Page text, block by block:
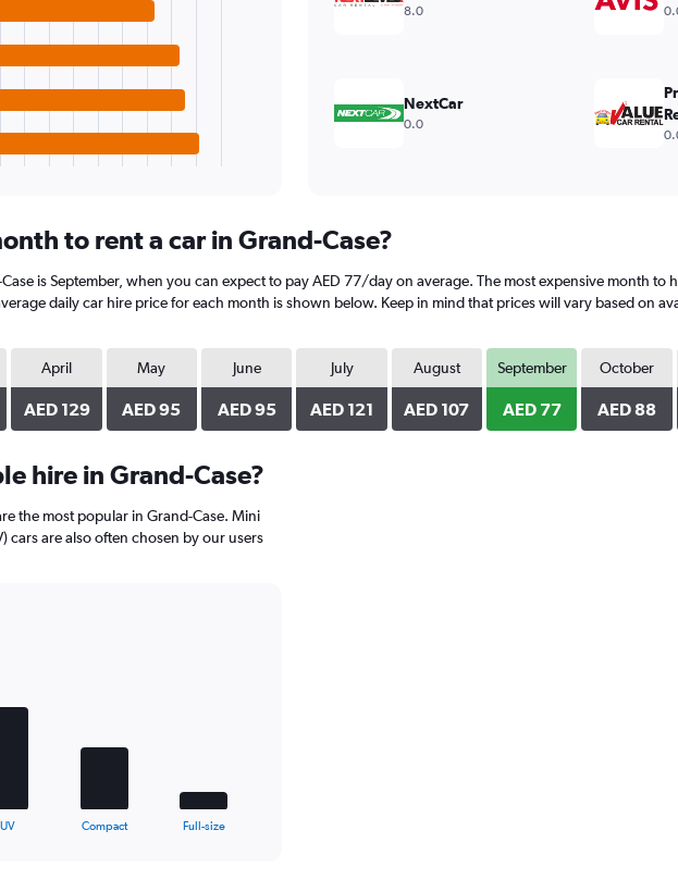
8.0
NextCar
0.0
to rent a car in Grand-Case?
is September, when you can expect to pay AED 77/day on average. The most expensive month to
daily car hire price for each month is shown below. Keep in mind that prices will vary based on
April
AED 129
May
AED 95
June
AED 95
July
AED 121
August
AED 107
September
AED 77
October
AED 88
hire in Grand-Case?
the most popular in Grand-Case. Mini
cars are also often chosen by our users
Compact Full-size